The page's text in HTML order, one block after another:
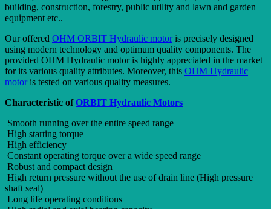
building, construction, forestry, public utility and lawn and garden
equipment etc..
Our offered OHM ORBIT Hydraulic motoris precisely designed
using modern technology and optimum quality components. The
provided OHM Hydraulic motor is highly appreciated in the market
for its various quality attributes. Moreover, this OHM Hydraulic
motoris tested on various quality measures.
Characteristic ofORBIT Hydraulic Motors
Smooth running over the entire speed range
High starting torque
High efficiency
Constant operating torque over a wide speed range
Robust and compact design
High return pressure without the use of drain line (High pressure
shaft seal)
Long life operating conditions